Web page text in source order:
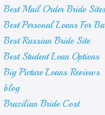
Best Mail Order Bride
Best Personal Loans For
Best Russian Bride Site
Best Student Loan Options
Big Picture Loans Reviews
blog
Brazilian Bride Cost